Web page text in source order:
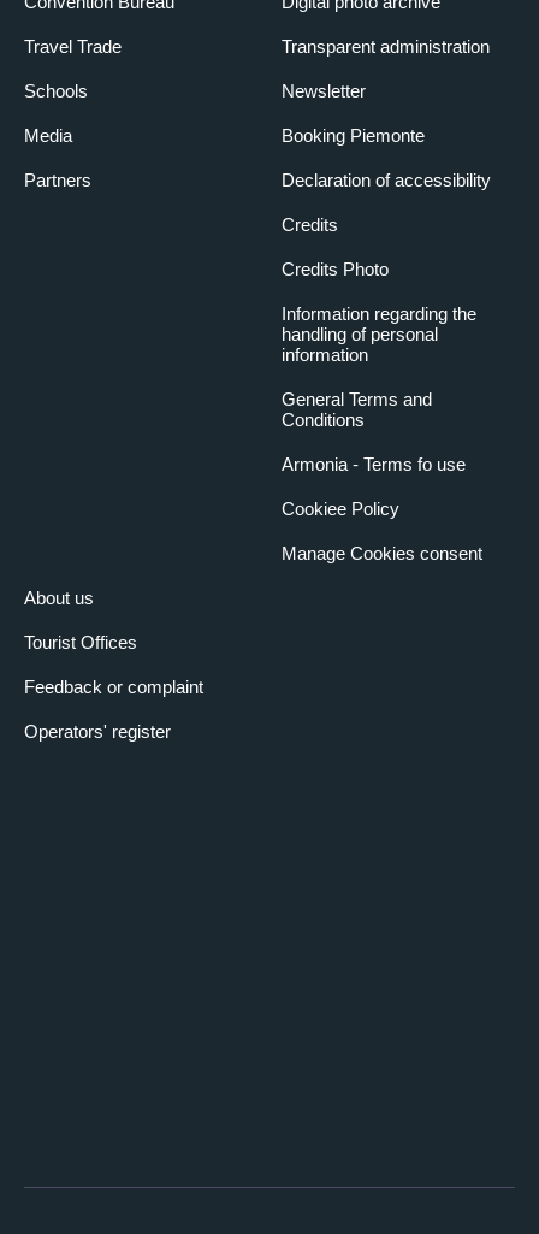
Travel Trade
Schools
Media
Partners
About us
Tourist Offices
Feedback or complaint
Operators' register
Transparent administration
Newsletter
Booking Piemonte
Declaration of accessibility
Credits
Credits Photo
Information regarding the
handling of personal
information
General Terms and
Conditions
Armonia - Terms fo use
Cookiee Policy
Manage Cookies consent